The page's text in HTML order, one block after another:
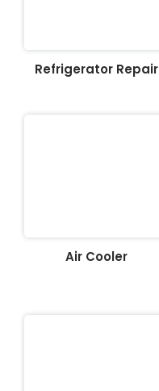
Refrigerator Repair
Air Cooler